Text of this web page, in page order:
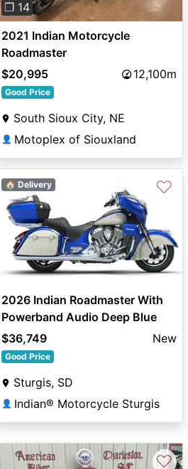
❐ 14
2021 Indian Motorcycle
Roadmaster
$20,995
12,100m
Good Price
South Sioux City, NE
👤 Motoplex of Siouxland
🏠 Delivery ♡
2026 Indian Roadmaster With
Powerband Audio Deep Blue
Metallic / Silver Quartz Metalli
$36,749 New
Good Price
Sturgis, SD
👤 Indian® Motorcycle Sturgis
♡